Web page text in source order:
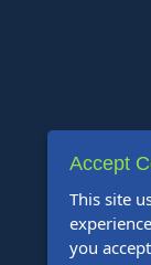
Accept
This site
you